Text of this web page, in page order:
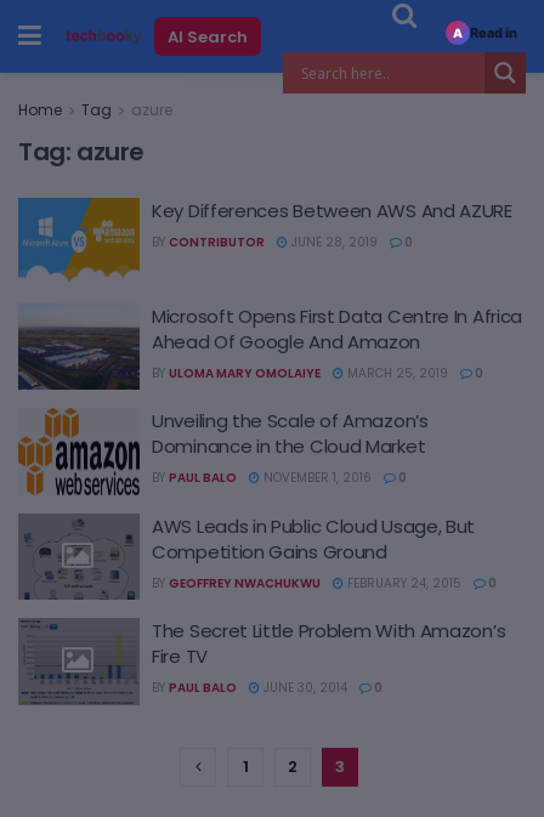
AI Search
Home Tag azure
Tag: azure
Key Differences Between AWS And AZURE
BY CONTRIBUTOR JUNE 28, 2019 0
Microsoft Opens First Data Centre In Africa
Ahead Of Google And Amazon
BY ULOMA MARY OMOLAIYE MARCH 25, 2019 0
Unveiling the Scale of Amazon’s
Dominance in the Cloud Market
BY PAUL BALO NOVEMBER 1, 2016 0
AWS Leads in Public Cloud Usage, But
Competition Gains Ground
BY GEOFFREY NWACHUKWU FEBRUARY 24, 2015 0
The Secret Little Problem With Amazon’s
Fire TV
BY PAUL BALO JUNE 30, 2014 0
1 2 3
A Read in